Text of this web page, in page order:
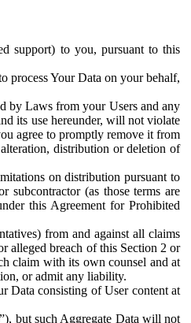
support) to you, pursuant to this
process Your Data on your behalf,
by Laws from your Users and any
its use hereunder, will not violate
agree to promptly remove it from
distribution or deletion of
on distribution pursuant to
subcontractor (as those terms are
this Agreement for Prohibited
from and against all claims
alleged breach of this Section 2 or
claim with its own counsel and at
or admit any liability.
Data consisting of User content at
”), but such Aggregate Data will not